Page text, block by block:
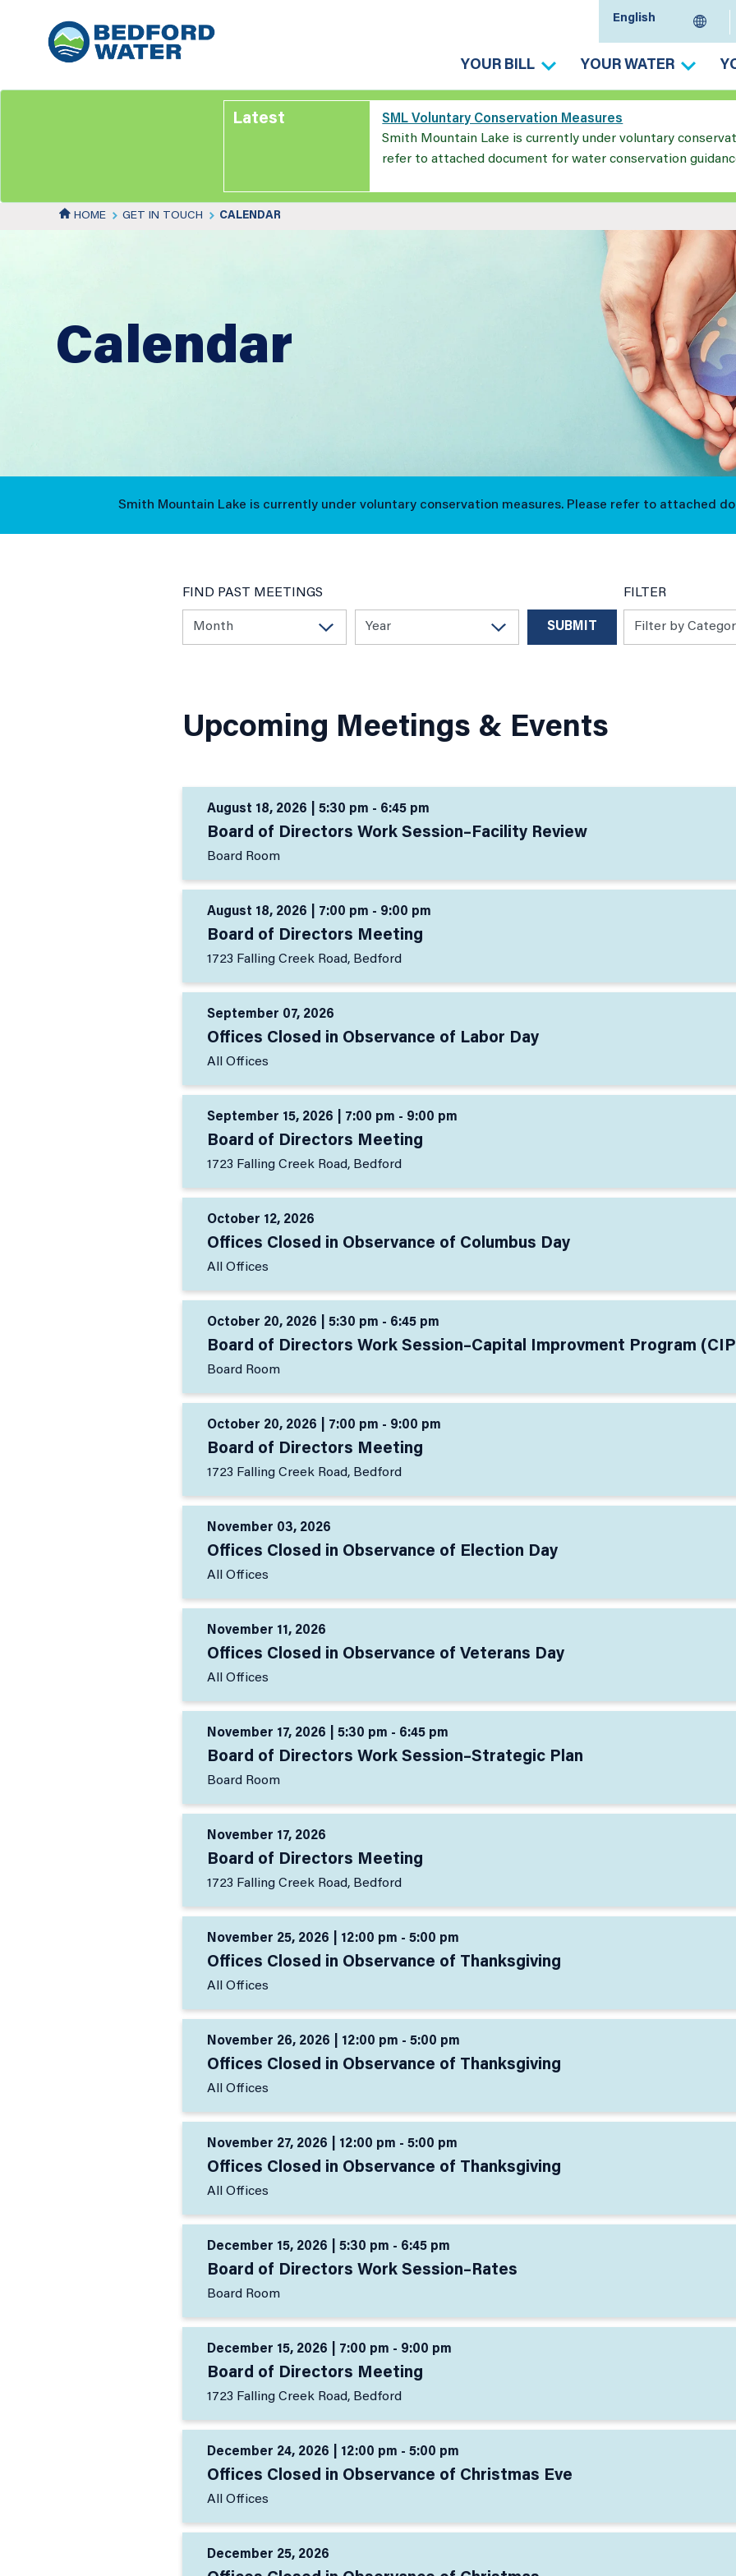
YOUR BILL YOUR WATER
Latest
SML Voluntary Conservation Measures
Smith Mountain Lake is currently under voluntary
refer to attached document for water conservation
HOME GET IN TOUCH CALENDAR
Calendar
Events
Calendar
Smith Mountain Lake is currently under voluntary conservation measures. Please refer to attached
FIND PAST MEETINGS FILTER
Upcoming Meetings & Events
August 18, 2026 | 5:30 pm - 6:45 pm
Board of Directors Work Session–Facility Review
Board Room
August 18, 2026 | 7:00 pm - 9:00 pm
Board of Directors Meeting
1723 Falling Creek Road, Bedford
September 07, 2026
Offices Closed in Observance of Labor Day
All Offices
September 15, 2026 | 7:00 pm - 9:00 pm
Board of Directors Meeting
1723 Falling Creek Road, Bedford
October 12, 2026
Offices Closed in Observance of Columbus Day
All Offices
October 20, 2026 | 5:30 pm - 6:45 pm
Board of Directors Work Session–Capital Improvment Program
Board Room
October 20, 2026 | 7:00 pm - 9:00 pm
Board of Directors Meeting
1723 Falling Creek Road, Bedford
November 03, 2026
Offices Closed in Observance of Election Day
All Offices
November 11, 2026
Offices Closed in Observance of Veterans Day
All Offices
November 17, 2026 | 5:30 pm - 6:45 pm
Board of Directors Work Session–Strategic Plan
Board Room
November 17, 2026
Board of Directors Meeting
1723 Falling Creek Road, Bedford
November 25, 2026 | 12:00 pm - 5:00 pm
Offices Closed in Observance of Thanksgiving
All Offices
November 26, 2026 | 12:00 pm - 5:00 pm
Offices Closed in Observance of Thanksgiving
All Offices
November 27, 2026 | 12:00 pm - 5:00 pm
Offices Closed in Observance of Thanksgiving
All Offices
December 15, 2026 | 5:30 pm - 6:45 pm
Board of Directors Work Session–Rates
Board Room
December 15, 2026 | 7:00 pm - 9:00 pm
Board of Directors Meeting
1723 Falling Creek Road, Bedford
December 24, 2026 | 12:00 pm - 5:00 pm
Offices Closed in Observance of Christmas Eve
All Offices
December 25, 2026